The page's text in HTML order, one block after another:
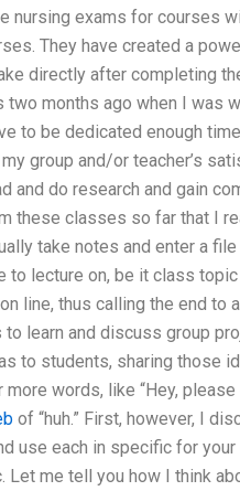
nursing exams for courses
They have created a
directly after completing
months ago when I was
to be dedicated enough
group and/or teacher’s
and do research and gain
these classes so far that I
take notes and enter a
to lecture on, be it class
line, thus calling the end to
learn and discuss group
to students, sharing those
more words, like “Hey,
of “huh.” First, however, I
use each in specific for
Let me tell you how I think